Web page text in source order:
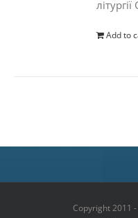
Add to
Copyright 2011